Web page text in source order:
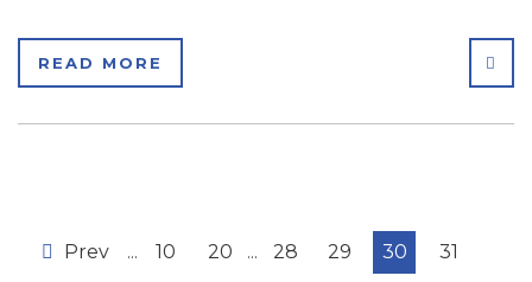
READ MORE
Prev ... 10 20 ... 28 29 30
31